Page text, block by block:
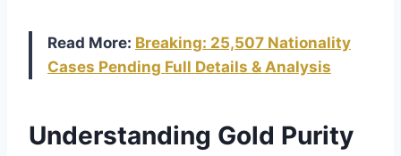
Read More: Breaking: 25,507 Nationality
Cases Pending Full Details & Analysis
Understanding Gold Purity